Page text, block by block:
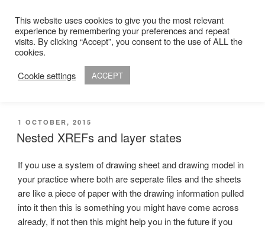
contentADAM R. KIMBER
Chartered Architect
POSTED
ON
1 OCTOBER, 2015
Nested XREFs and layer states
If you use a system of drawing sheet and drawing model in
your practice where both are seperate files and the sheets
are like a piece of paper with the drawing information pulled
into it then this is something you might have come across
already, if not then this might help you in the future if you
This website uses cookies to give you the most relevant
experience by remembering your preferences and repeat
visits. By clicking “Accept”, you consent to the use of ALL the
cookies.
Cookie settings
ACCEPT